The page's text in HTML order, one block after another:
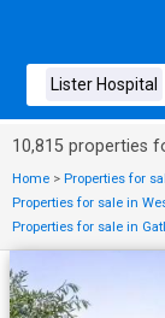
10,815 properties
Home > Properties for
Properties for sale in
Properties for sale in